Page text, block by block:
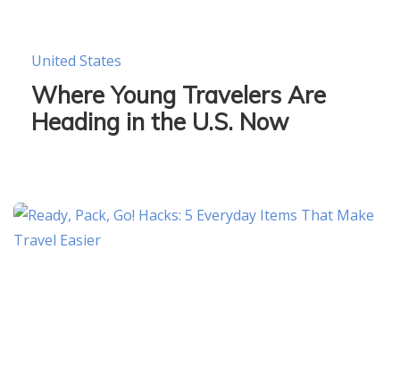
United States
Where Young Travelers Are
Heading in the U.S. Now